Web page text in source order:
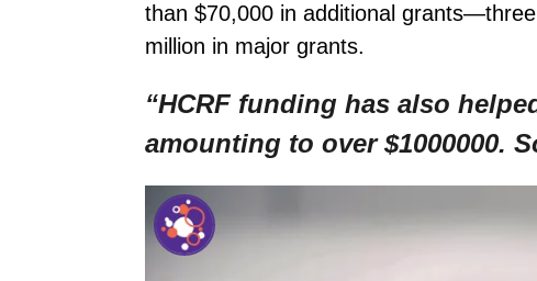
than $70,000 in additional
million in major grants.
“HCRF funding has also
amounting to over $1000000.